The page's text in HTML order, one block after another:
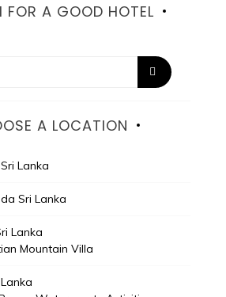
FOR A GOOD HOTEL
A LOCATION
Lanka
Sri Lanka
Lanka
Mountain Villa